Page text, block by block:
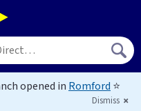
opened in Romford ⭐
Dismiss